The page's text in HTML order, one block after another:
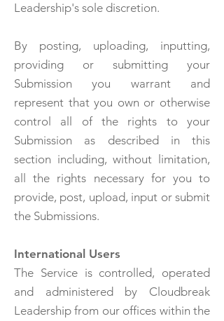
Leadership's sole discretion.
By posting, uploading, inputting,
providing or submitting your
Submission you warrant and
represent that you own or otherwise
control all of the rights to your
Submission as described in this
section including, without limitation,
all the rights necessary for you to
provide, post, upload, input or submit
the Submissions.
International Users
The Service is controlled, operated
and administered by Cloudbreak
Leadership from our offices within the